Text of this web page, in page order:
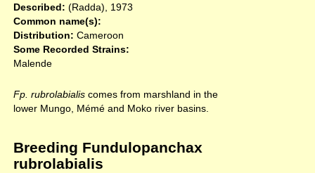
Described: (Radda), 1973
Common name(s):
Distribution: Cameroon
Some Recorded Strains:
Malende
Fp. rubrolabialis comes from marshland in the
lower Mungo, Mémé and Moko river basins.
Breeding Fundulopanchax
rubrolabialis